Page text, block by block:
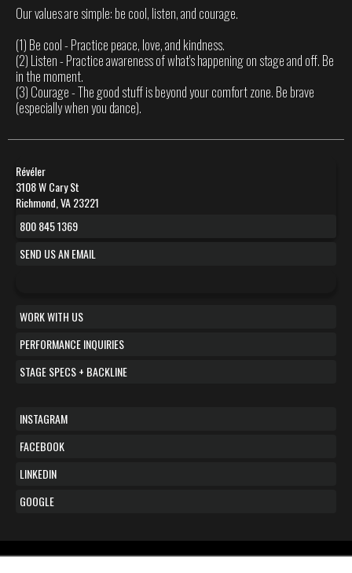
Our values are simple: be cool, listen, and courage.
(1) Be cool - Practice peace, love, and kindness.
(2) Listen - Practice awareness of what's happening on stage and off. Be
in the moment.
(3) Courage - The good stuff is beyond your comfort zone. Be brave
(especially when you dance).
Révéler
3108 W Cary St
Richmond, VA 23221
800 845 1369
SEND US AN EMAIL
WORK WITH US
PERFORMANCE INQUIRIES
STAGE SPECS + BACKLINE
INSTAGRAM
FACEBOOK
LINKEDIN
GOOGLE